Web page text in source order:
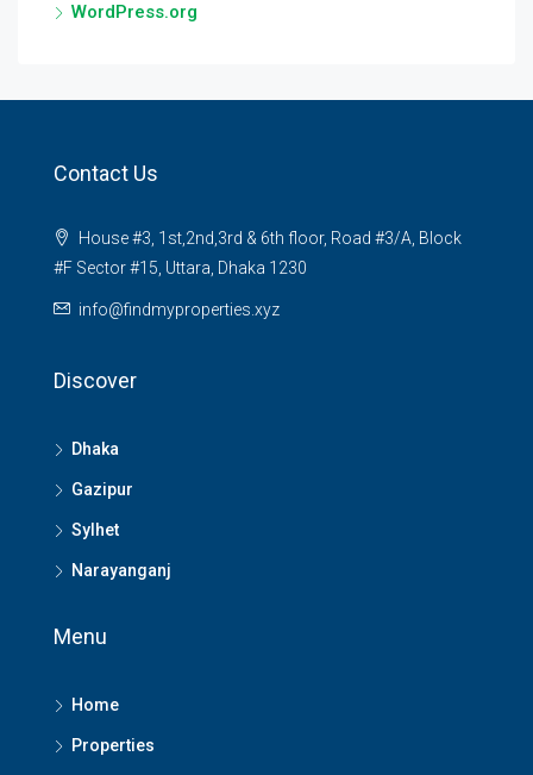
WordPress.org
Contact Us
House #3, 1st,2nd,3rd & 6th floor, Road #3/A, Block
#F Sector #15, Uttara, Dhaka 1230
info@findmyproperties.xyz
Discover
Dhaka
Gazipur
Sylhet
Narayanganj
Menu
Home
Properties